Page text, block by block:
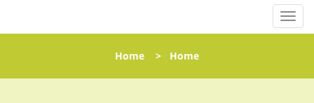
T
o
l
Home > Home